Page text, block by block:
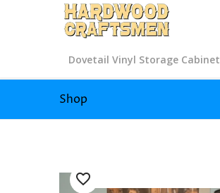
Dovetail Vinyl Storage Cabinet
Shop